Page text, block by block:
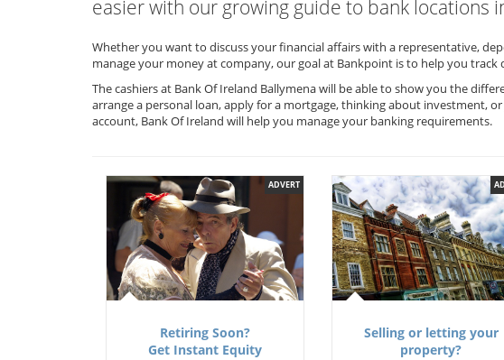
easier with our growing guide to bank locations
Whether you want to discuss your financial affairs with a representative,
manage your money at company, our goal at Bankpoint is to help you track
The cashiers at Bank Of Ireland Ballymena will be able to show you the
arrange a personal loan, apply for a mortgage, thinking about investment,
account, Bank Of Ireland will help you manage your banking requirements.
ADVERT
Retiring Soon?
Get Instant Equity
Selling or letting your
property?